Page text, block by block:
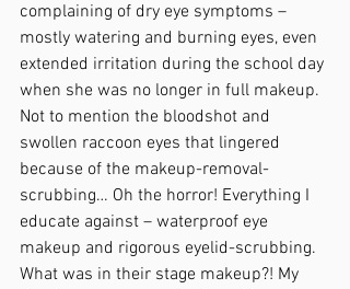
complaining of dry eye symptoms –
mostly watering and burning eyes, even
extended irritation during the school day
when she was no longer in full makeup.
Not to mention the bloodshot and
swollen raccoon eyes that lingered
because of the makeup-removal-
scrubbing… Oh the horror! Everything I
educate against – waterproof eye
makeup and rigorous eyelid-scrubbing.
What was in their stage makeup?! My